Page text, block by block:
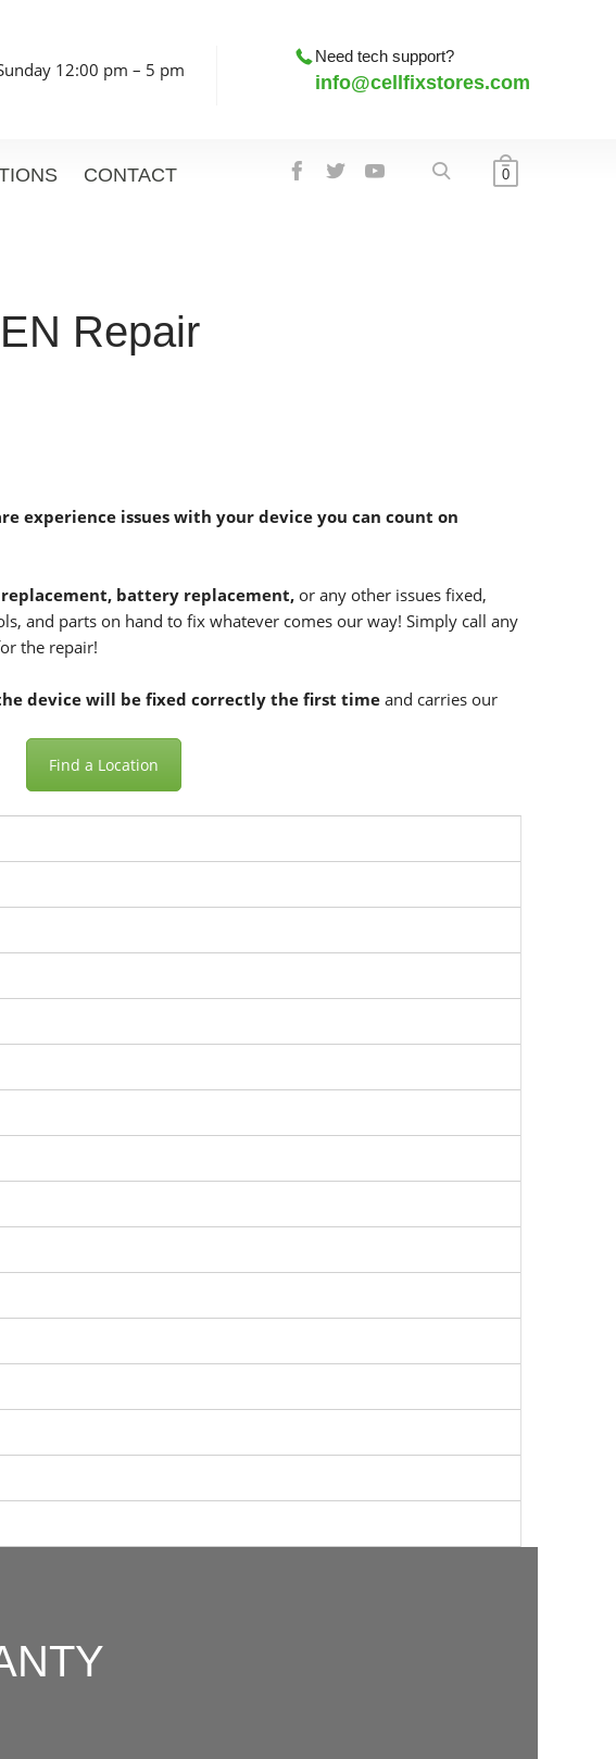
12:00 pm – 5 pm
Need tech support?
info@cellfixstores.com
CONTACT 0
Repair
experience issues with your device you can count on
replacement, battery replacement, or any other issues fixed,
and parts on hand to fix whatever comes our way! Simply call any
the repair!
device will be fixed correctly the first time and carries our
Find a Location